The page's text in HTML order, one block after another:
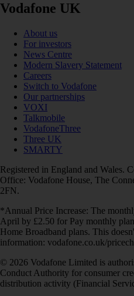
Vodafone UK
About us
For investors
News Centre
Modern Slavery Statement
Careers
Switch to Vodafone
Our partnerships
VOXI
Talkmobile
VodafoneThree
Three UK
SMARTY
Registered in England and Wales.
Office: Vodafone House, The
2FN.
*Annual Price Increase: The
April by £2.50 for Pay monthly
Home Broadband plans. This
information: vodafone.co.uk/
© 2026 Vodafone Limited is
Conduct Authority for consumer
distribution activity (Financial